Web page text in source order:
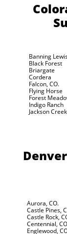
Banning
Black Forest
Briargate
Cordera
Falcon, CO.
Flying Horse
Forest
Indigo Ranch
Jackson Creek
Aurora, CO.
Castle Pines,
Castle Rock,
Centennial,
Englewood,